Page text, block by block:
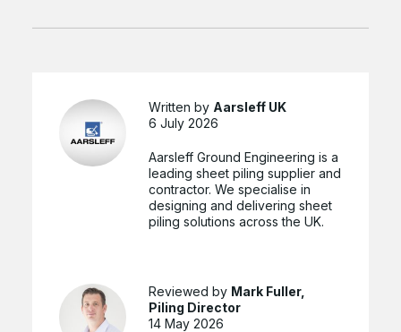
Written by Aarsleff UK
6 July 2026
Aarsleff Ground Engineering is a
leading sheet piling supplier and
contractor. We specialise in
designing and delivering sheet
piling solutions across the UK.
Reviewed by Mark Fuller,
Piling Director
14 May 2026